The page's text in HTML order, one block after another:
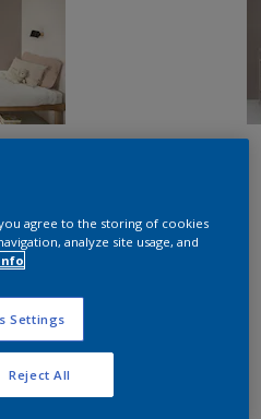
agree to the storing of cookies
analyze site usage, and
Settings
Reject All